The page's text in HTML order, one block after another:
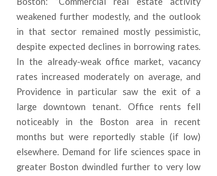
weakened further modestly, and the outlook
in that sector remained mostly pessimistic,
despite expected declines in borrowing rates.
In the already-weak office market, vacancy
rates increased moderately on average, and
Providence in particular saw the exit of a
large downtown tenant. Office rents fell
noticeably in the Boston area in recent
months but were reportedly stable (if low)
elsewhere. Demand for life sciences space in
greater Boston dwindled further to very low